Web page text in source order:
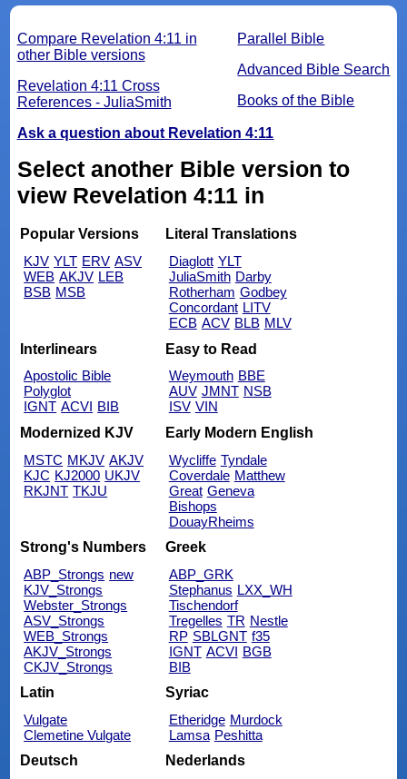
Parallel Bible
Advanced Bible Search
Books of the Bible
Compare Revelation 4:11 in
other Bible versions
Revelation 4:11 Cross
References - JuliaSmith
Ask a question about Revelation 4:11
Select another Bible version to
view Revelation 4:11 in
Popular Versions
KJV YLT ERV ASV
WEB AKJV LEB
BSB MSB
Literal Translations
Diaglott YLT
JuliaSmith Darby
Rotherham Godbey
Concordant LITV
ECB ACV BLB MLV
Interlinears
Apostolic Bible
Polyglot
IGNT ACVI BIB
Easy to Read
Weymouth BBE
AUV JMNT NSB
ISV VIN
Modernized KJV
MSTC MKJV AKJV
KJC KJ2000 UKJV
RKJNT TKJU
Early Modern English
Wycliffe Tyndale
Coverdale Matthew
Great Geneva
Bishops
DouayRheims
Strong's Numbers
ABP_Strongs new
KJV_Strongs
Webster_Strongs
ASV_Strongs
WEB_Strongs
AKJV_Strongs
CKJV_Strongs
Greek
ABP_GRK
Stephanus LXX_WH
Tischendorf
Tregelles TR Nestle
RP SBLGNT f35
IGNT ACVI BGB
BIB
Latin
Vulgate
Clemetine Vulgate
Syriac
Etheridge Murdock
Lamsa Peshitta
Deutsch
Nederlands